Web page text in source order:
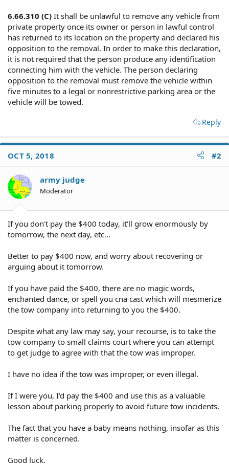
6.66.310 (C) It shall be unlawful to remove any vehicle from
private property once its owner or person in lawful control
has returned to its location on the property and declared his
opposition to the removal. In order to make this declaration,
it is not required that the person produce any identification
connecting him with the vehicle. The person declaring
opposition to the removal must remove the vehicle within
five minutes to a legal or nonrestrictive parking area or the
vehicle will be towed.
Reply
OCT 5, 2018 #2
army judge
Moderator
If you don't pay the $400 today, it'll grow enormously by
tomorrow, the next day, etc...
Better to pay $400 now, and worry about recovering or
arguing about it tomorrow.
If you have paid the $400, there are no magic words,
enchanted dance, or spell you cna cast which will mesmerize
the tow company into returning to you the $400.
Despite what any law may say, your recourse, is to take the
tow company to small claims court where you can attempt
to get judge to agree with that the tow was improper.
I have no idea if the tow was improper, or even illegal.
If I were you, I'd pay the $400 and use this as a valuable
lesson about parking properly to avoid future tow incidents.
The fact that you have a baby means nothing, insofar as this
matter is concerned.
Good luck.